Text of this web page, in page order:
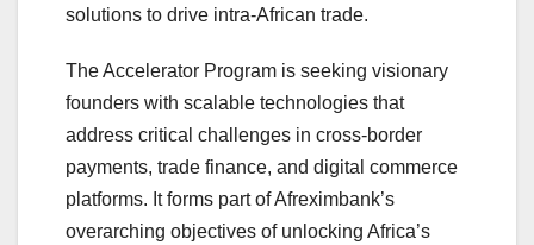
solutions to drive intra-African trade.
The Accelerator Program is seeking visionary
founders with scalable technologies that
address critical challenges in cross-border
payments, trade finance, and digital commerce
platforms. It forms part of Afreximbank’s
overarching objectives of unlocking Africa’s